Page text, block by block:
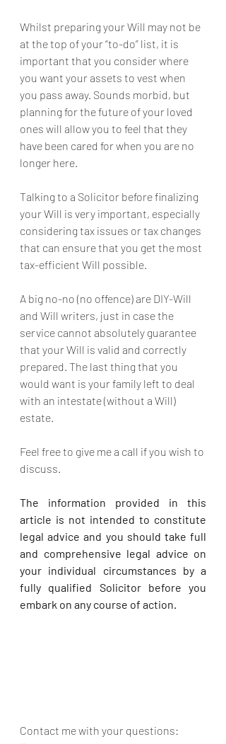
Whilst preparing your Will may not be
at the top of your “to-do” list, it is
important that you consider where
you want your assets to vest when
you pass away. Sounds morbid, but
planning for the future of your loved
ones will allow you to feel that they
have been cared for when you are no
longer here.
Talking to a Solicitor before finalizing
your Will is very important, especially
considering tax issues or tax changes
that can ensure that you get the most
tax-efficient Will possible.
A big no-no (no offence) are DIY-Will
and Will writers, just in case the
service cannot absolutely guarantee
that your Will is valid and correctly
prepared. The last thing that you
would want is your family left to deal
with an intestate (without a Will)
estate.
Feel free to give me a call if you wish to
discuss.
The information provided in this
article is not intended to constitute
legal advice and you should take full
and comprehensive legal advice on
your individual circumstances by a
fully qualified Solicitor before you
embark on any course of action.
Contact me with your questions: